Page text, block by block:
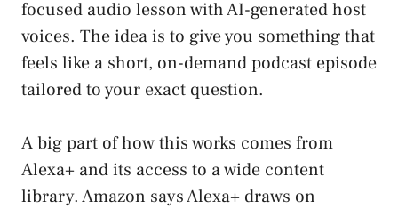
focused audio lesson with AI-generated host
voices. The idea is to give you something that
feels like a short, on-demand podcast episode
tailored to your exact question.
A big part of how this works comes from
Alexa+ and its access to a wide content
library. Amazon says Alexa+ draws on